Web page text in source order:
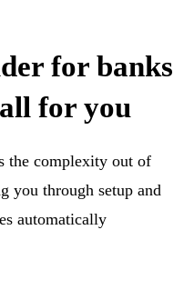
for banks
for you
the complexity out of
you through setup and
automatically